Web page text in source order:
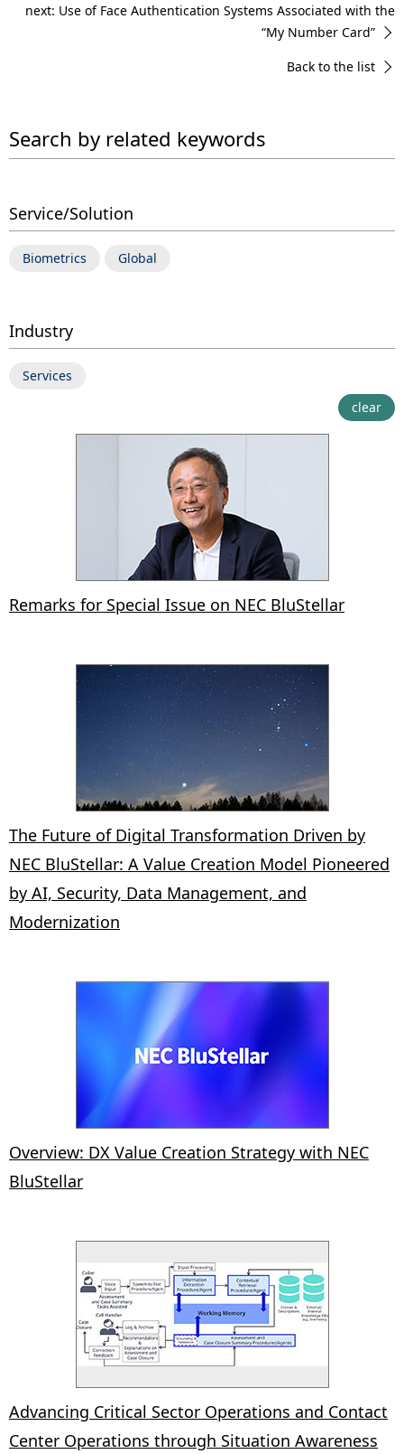
next: Use of Face Authentication Systems Associated with the
“My Number Card”
Back to the list
Search by related keywords
Service/Solution
Biometrics Global
Industry
Services
clear
Remarks for Special Issue on NEC BluStellar
The Future of Digital Transformation Driven by
NEC BluStellar: A Value Creation Model Pioneered
by AI, Security, Data Management, and
Modernization
Overview: DX Value Creation Strategy with NEC
BluStellar
Advancing Critical Sector Operations and Contact
Center Operations through Situation Awareness